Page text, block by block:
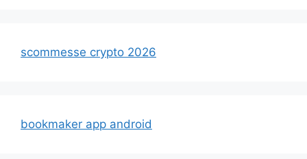
scommesse crypto 2026
bookmaker app android